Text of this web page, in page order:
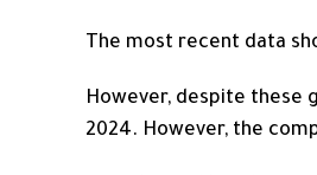
The most recent data
However, despite these
2024. However, the